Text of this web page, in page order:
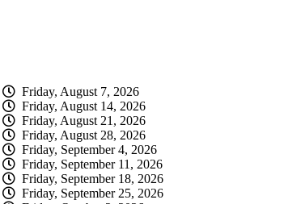
Friday, August 7, 2026
Friday, August 14, 2026
Friday, August 21, 2026
Friday, August 28, 2026
Friday, September 4, 2026
Friday, September 11, 2026
Friday, September 18, 2026
Friday, September 25, 2026